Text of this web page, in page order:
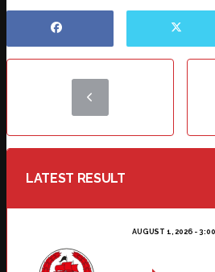
LATEST RESULT
AUGUST 1, 2026 - 3:00